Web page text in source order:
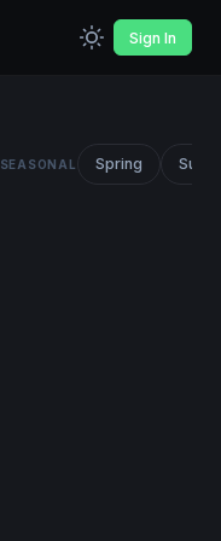
Sign In
SEASONAL Spring